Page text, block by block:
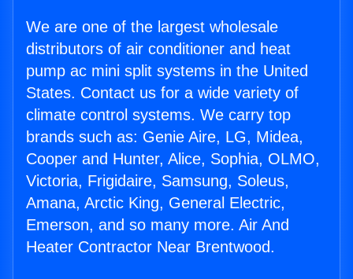
We are one of the largest wholesale
distributors of air conditioner and heat
pump ac mini split systems in the United
States. Contact us for a wide variety of
climate control systems. We carry top
brands such as: Genie Aire, LG, Midea,
Cooper and Hunter, Alice, Sophia, OLMO,
Victoria, Frigidaire, Samsung, Soleus,
Amana, Arctic King, General Electric,
Emerson, and so many more. Air And
Heater Contractor Near Brentwood.